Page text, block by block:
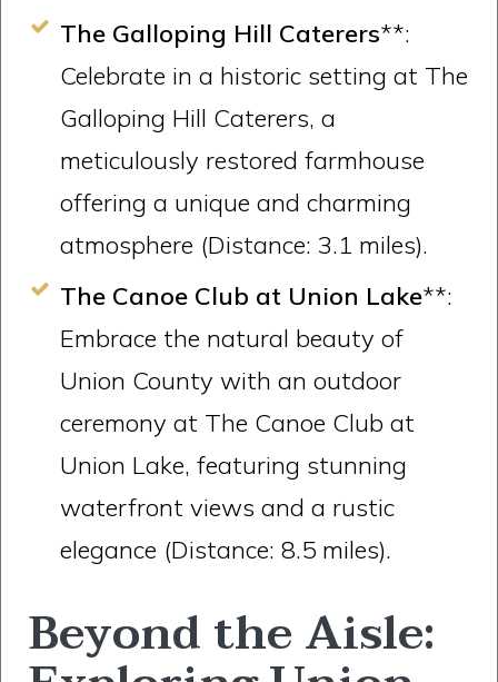
The Galloping Hill Caterers**:
Celebrate in a historic setting at The
Galloping Hill Caterers, a
meticulously restored farmhouse
offering a unique and charming
atmosphere (Distance: 3.1 miles).
The Canoe Club at Union Lake**:
Embrace the natural beauty of
Union County with an outdoor
ceremony at The Canoe Club at
Union Lake, featuring stunning
waterfront views and a rustic
elegance (Distance: 8.5 miles).
Beyond the Aisle: